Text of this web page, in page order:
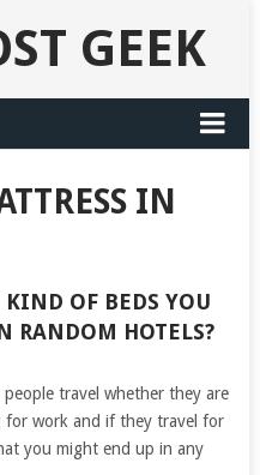
GEEK
IN
KIND OF BEDS YOU
RANDOM HOTELS?
people travel whether they are
for work and if they travel for
you might end up in any